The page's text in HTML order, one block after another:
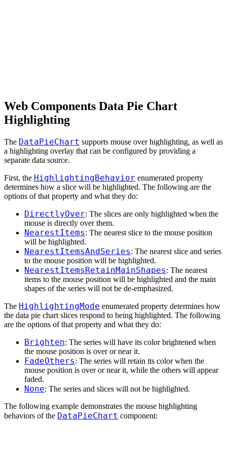
Web Components Data Pie Chart
Highlighting
The DataPieChart supports mouse over highlighting, as well as
a highlighting overlay that can be configured by providing a
separate data source.
First, the HighlightingBehavior enumerated property
determines how a slice will be highlighted. The following are the
options of that property and what they do:
DirectlyOver: The slices are only highlighted when the
mouse is directly over them.
NearestItems: The nearest slice to the mouse position
will be highlighted.
NearestItemsAndSeries: The nearest slice and series
to the mouse position will be highlighted.
NearestItemsRetainMainShapes: The nearest
items to the mouse position will be highlighted and the main
shapes of the series will not be de-emphasized.
The HighlightingMode enumerated property determines how
the data pie chart slices respond to being highlighted. The following
are the options of that property and what they do:
Brighten: The series will have its color brightened when
the mouse position is over or near it.
FadeOthers: The series will retain its color when the
mouse position is over or near it, while the others will appear
faded.
None: The series and slices will not be highlighted.
The following example demonstrates the mouse highlighting
behaviors of the DataPieChart component: